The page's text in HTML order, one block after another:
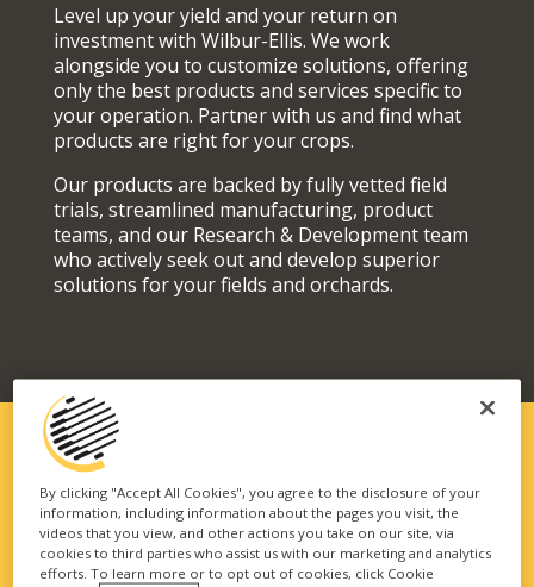
Level up your yield and your return on
investment with Wilbur-Ellis. We work
alongside you to customize solutions, offering
only the best products and services specific to
your operation. Partner with us and find what
products are right for your crops.
Our products are backed by fully vetted field
trials, streamlined manufacturing, product
teams, and our Research & Development team
who actively seek out and develop superior
solutions for your fields and orchards.
SOLUTIONS FIT FOR YOUR
OPERATION
Our vast portfolio of branded technologies and
By clicking "Accept All Cookies", you agree to the disclosure of your
information, including information about the pages you visit, the
videos that you view, and other actions you take on our site, via
cookies to third parties who assist us with our marketing and analytics
efforts. To learn more or to opt out of cookies, click Cookie